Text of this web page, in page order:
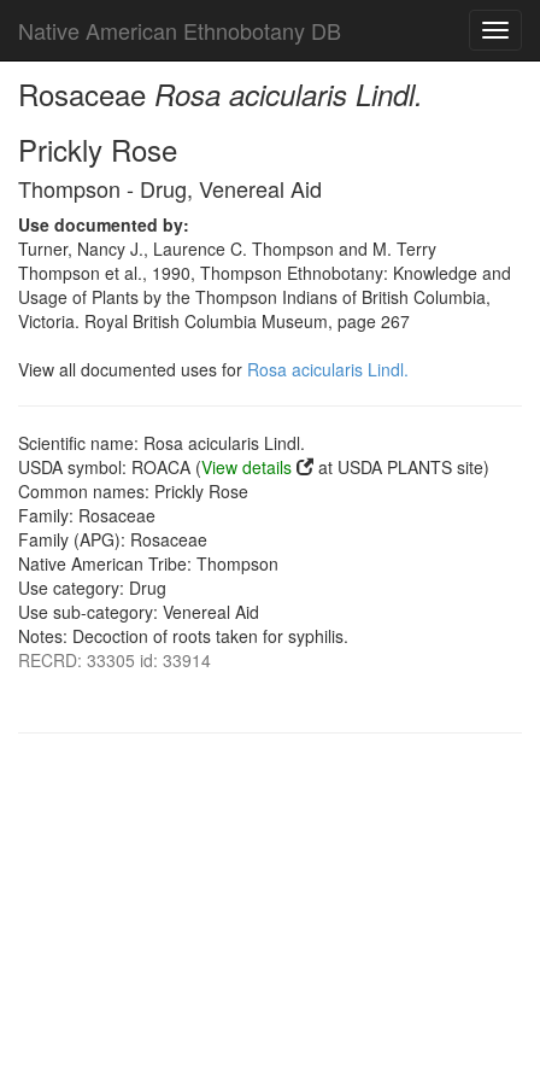
Native American Ethnobotany DB
Rosaceae Rosa acicularis Lindl.
Prickly Rose
Thompson - Drug, Venereal Aid
Use documented by:
Turner, Nancy J., Laurence C. Thompson and M. Terry
Thompson et al., 1990, Thompson Ethnobotany: Knowledge and
Usage of Plants by the Thompson Indians of British Columbia,
Victoria. Royal British Columbia Museum, page 267
View all documented uses for Rosa acicularis Lindl.
Scientific name: Rosa acicularis Lindl.
USDA symbol: ROACA (View details
at USDA PLANTS site)
Common names: Prickly Rose
Family: Rosaceae
Family (APG): Rosaceae
Native American Tribe: Thompson
Use category: Drug
Use sub-category: Venereal Aid
Notes: Decoction of roots taken for syphilis.
RECRD: 33305 id: 33914